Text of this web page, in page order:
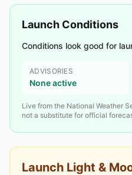
Launch Conditions
Conditions look good for
ADVISORIES
None active
Live from the National Weather
not a substitute for official
Launch Light &